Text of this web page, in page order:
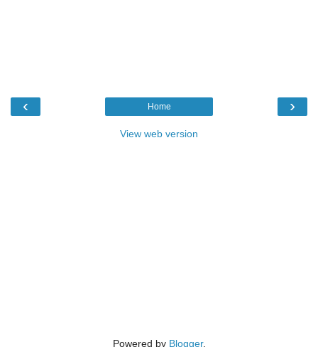
‹ ›
Home
View web version
Powered by Blogger.